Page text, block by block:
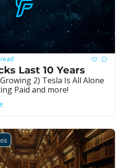
Last 10 Years
2) Tesla Is All Alone
Paid and more!